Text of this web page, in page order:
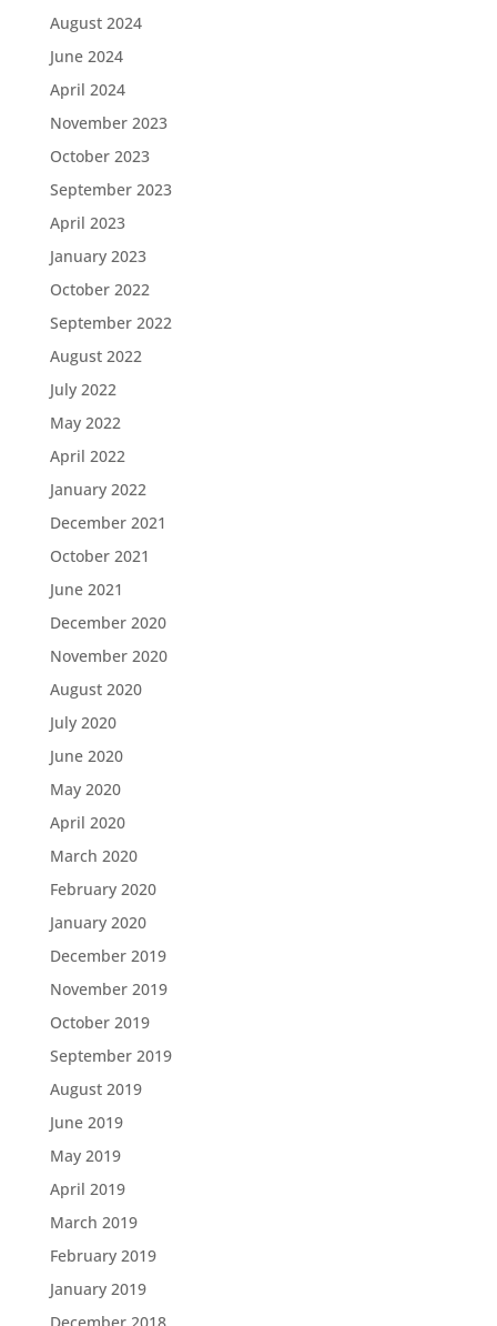
August 2024
June 2024
April 2024
November 2023
October 2023
September 2023
April 2023
January 2023
October 2022
September 2022
August 2022
July 2022
May 2022
April 2022
January 2022
December 2021
October 2021
June 2021
December 2020
November 2020
August 2020
July 2020
June 2020
May 2020
April 2020
March 2020
February 2020
January 2020
December 2019
November 2019
October 2019
September 2019
August 2019
June 2019
May 2019
April 2019
March 2019
February 2019
January 2019